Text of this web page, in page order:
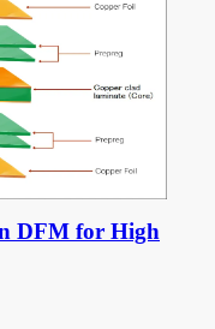
DFM for High